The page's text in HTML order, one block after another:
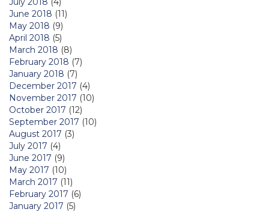
June 2018 (11)
May 2018 (9)
April 2018 (5)
March 2018 (8)
February 2018 (7)
January 2018 (7)
December 2017 (4)
November 2017 (10)
October 2017 (12)
September 2017 (10)
August 2017 (3)
July 2017 (4)
June 2017 (9)
May 2017 (10)
March 2017 (11)
February 2017 (6)
January 2017 (5)